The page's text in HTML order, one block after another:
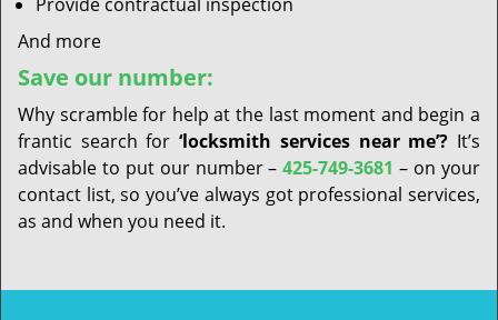
And more
Save our number:
Why scramble for help at the last moment and begin a
frantic search for‘locksmith services near me’? It’s
advisable to put our number –425-749-3681 – on your
contact list, so you’ve always got professional services,
as and when you need it.